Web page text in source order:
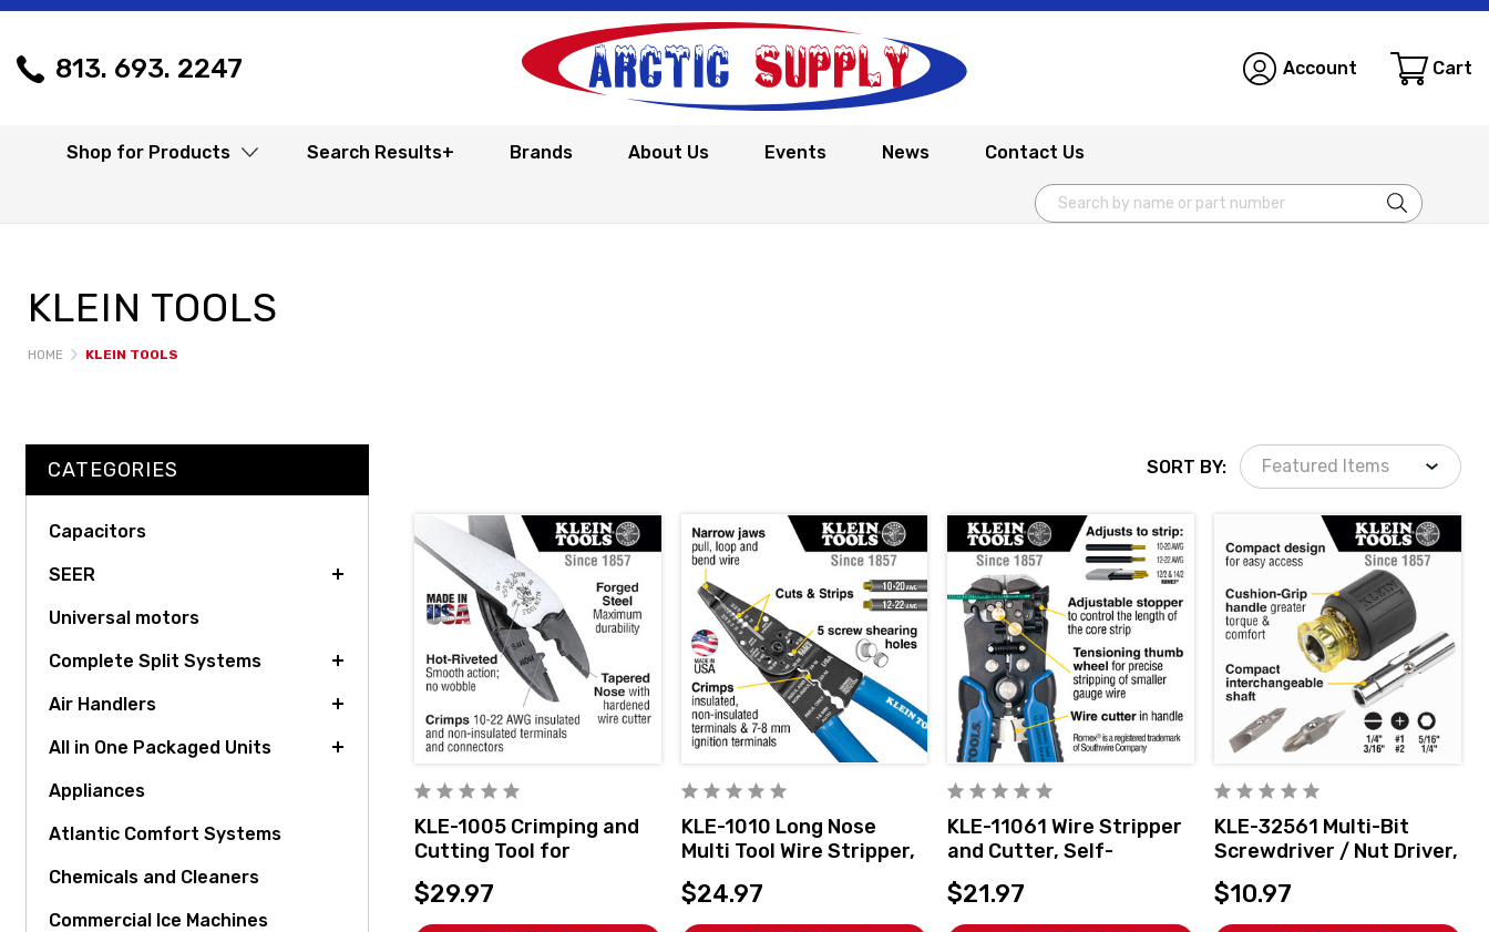
813. 693. 2247 Account Cart
Shop for Products Search Results+ Brands About Us Events News Contact Us
Search
KLEIN TOOLS
HOME KLEIN TOOLS
CATEGORIES
Capacitors
SEER
Universal motors
Complete Split Systems
Air Handlers
All in One Packaged Units
Appliances
Atlantic Comfort Systems
Chemicals and Cleaners
Commercial Ice Machines
SORT BY:
KLE-1005 Crimping and
Cutting Tool for
Connectors
$29.97
KLE-1010 Long Nose
Multi Tool Wire Stripper,
Wire Cutters, Crimping
Too
$24.97
KLE-11061 Wire Stripper
and Cutter, Self-
Adjusting
$21.97
KLE-32561 Multi-Bit
Screwdriver / Nut Driver,
6-in-1, Stubby, Ph, Sl Bits
$10.97